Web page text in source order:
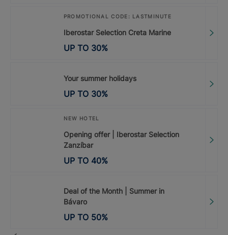
PROMOTIONAL CODE: LASTMINUTE
Iberostar Selection Creta Marine
UP TO 30%
Your summer holidays
UP TO 30%
NEW HOTEL
Opening offer | Iberostar Selection
Zanzíbar
UP TO 40%
Deal of the Month | Summer in
Bávaro
UP TO 50%